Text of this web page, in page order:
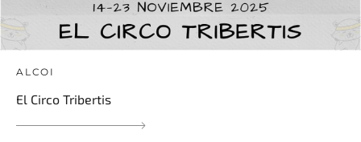
ALCOI
El Circo Tribertis